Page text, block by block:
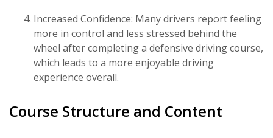
Increased Confidence: Many drivers report feeling
more in control and less stressed behind the
wheel after completing a defensive driving course,
which leads to a more enjoyable driving
experience overall.
Course Structure and Content